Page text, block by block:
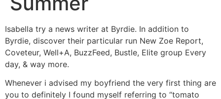
Isabella try a news writer at Byrdie. In addition to
Byrdie, discover their particular run New Zoe Report,
Coveteur, Well+A, BuzzFeed, Bustle, Elite group Every
day, & way more.
Whenever i advised my boyfriend the very first thing are
you to definitely I found myself referring to “tomato